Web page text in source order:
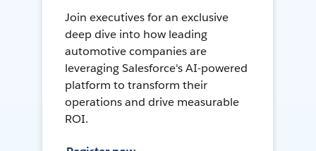
Join executives for an exclusive
deep dive into how leading
automotive companies are
leveraging Salesforce's AI-powered
platform to transform their
operations and drive measurable
ROI.